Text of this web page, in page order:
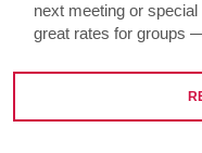
next meeting or
great rates for groups